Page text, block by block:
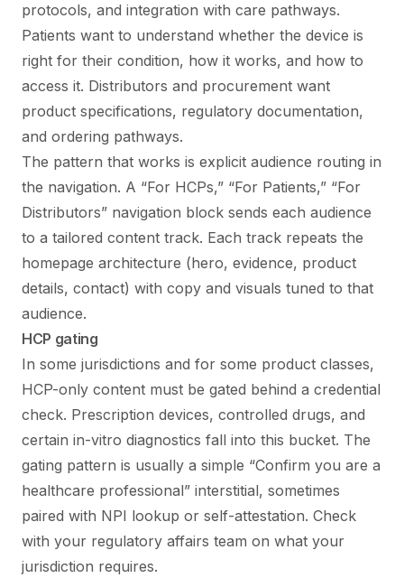
protocols, and integration with care pathways.
Patients want to understand whether the device is
right for their condition, how it works, and how to
access it. Distributors and procurement want
product specifications, regulatory documentation,
and ordering pathways.
The pattern that works is explicit audience routing in
the navigation. A “For HCPs,” “For Patients,” “For
Distributors” navigation block sends each audience
to a tailored content track. Each track repeats the
homepage architecture (hero, evidence, product
details, contact) with copy and visuals tuned to that
audience.
HCP gating
In some jurisdictions and for some product classes,
HCP-only content must be gated behind a credential
check. Prescription devices, controlled drugs, and
certain in-vitro diagnostics fall into this bucket. The
gating pattern is usually a simple “Confirm you are a
healthcare professional” interstitial, sometimes
paired with NPI lookup or self-attestation. Check
with your regulatory affairs team on what your
jurisdiction requires.